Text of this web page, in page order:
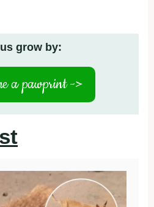
grow by:
a pawprint ->